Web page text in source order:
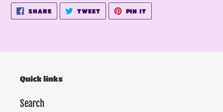
SHARESHARE
ON
FACEBOOK
TWEETTWEET
TWITTER
PIN IT
PINTEREST
Quick links
Search